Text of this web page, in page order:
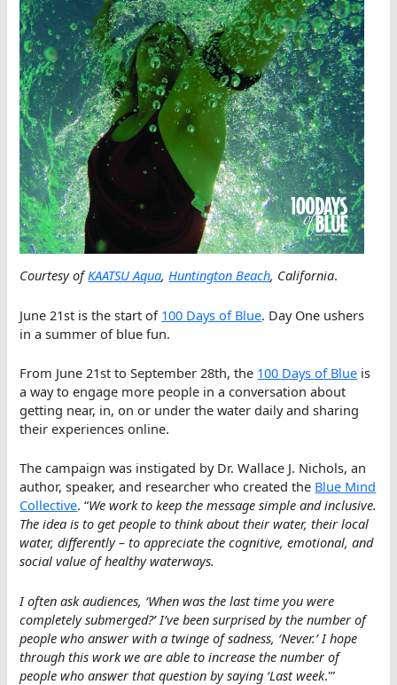
Courtesy ofKAATSU Aqua,Huntington Beach, California.
June 21st is the start of 100 Days of Blue. Day One ushers
in a summer of blue fun.
From June 21st to September 28th, the 100 Days of Blue is
a way to engage more people in a conversation about
getting near, in, on or under the water daily and sharing
their experiences online.
The campaign was instigated by Dr. Wallace J. Nichols, an
author, speaker, and researcher who created the Blue Mind
Collective. “We work to keep the message simple and inclusive.
The idea is to get people to think about their water, their local
water, differently – to appreciate the cognitive, emotional, and
social value of healthy waterways.
I often ask audiences, ‘When was the last time you were
completely submerged?’ I’ve been surprised by the number of
people who answer with a twinge of sadness, ‘Never.’ I hope
through this work we are able to increase the number of
people who answer that question by saying ‘Last week.'”